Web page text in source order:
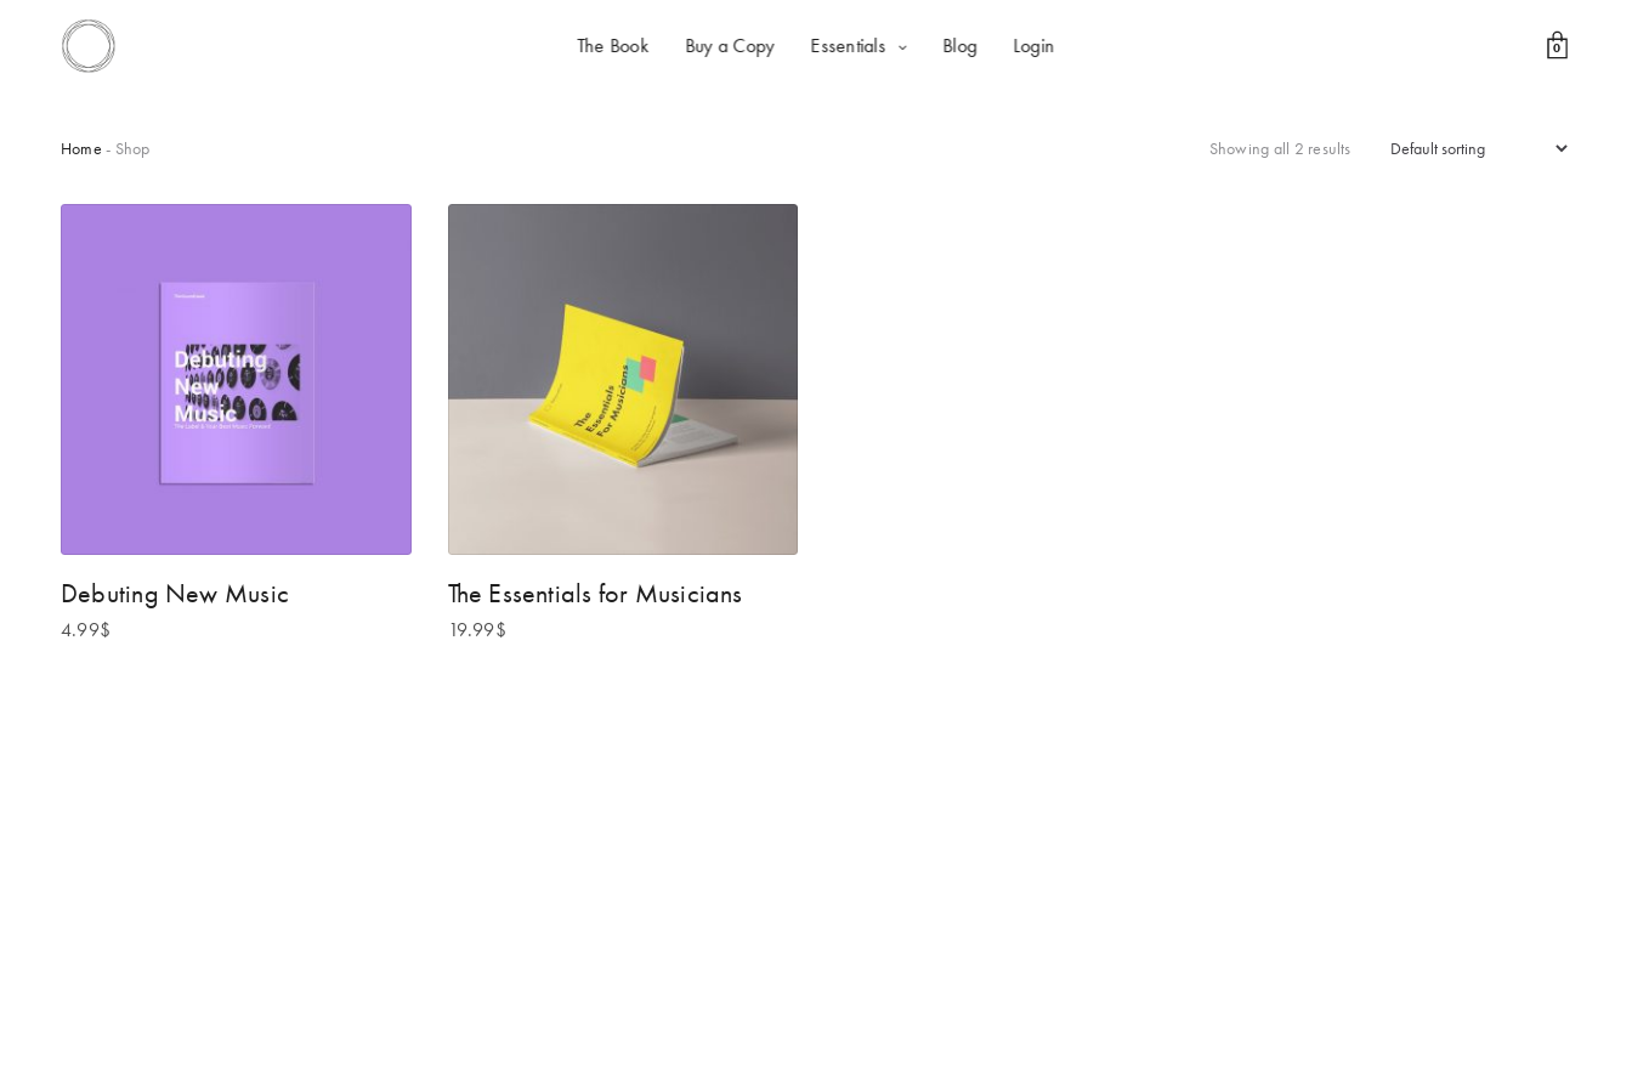
The Book Buy a Copy Essentials Blog Login 0
Home - Shop Showing all 2 results
Debuting New Music
4.99$
The Essentials for Musicians
19.99$